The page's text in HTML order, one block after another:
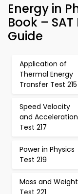
Energy in
Book –
Guide
Application of
Thermal Energy
Transfer Test 215
Speed Velocity
and Acceleration
Test 217
Power in Physics
Test 219
Mass and Weight
Test 221